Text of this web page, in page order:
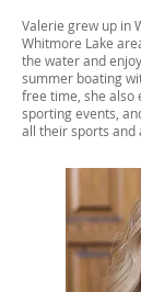
Valerie grew up in
Whitmore Lake
the water and
summer boating
free time, she also
sporting events,
all their sports and